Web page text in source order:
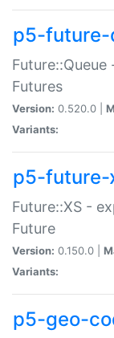
p5-future-
Future::Queue
Futures
Version: 0.520.0 |
Variants:
p5-future-
Future::XS -
Future
Version: 0.150.0 |
Variants:
p5-geo-